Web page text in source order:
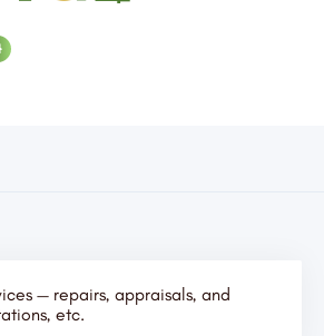
— repairs, appraisals, and
etc.